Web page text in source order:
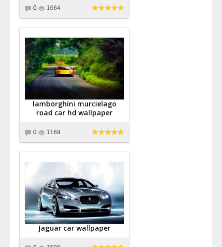
0 1664
lamborghini murcielago
road car hd wallpaper
0 1169
Jaguar car wallpaper